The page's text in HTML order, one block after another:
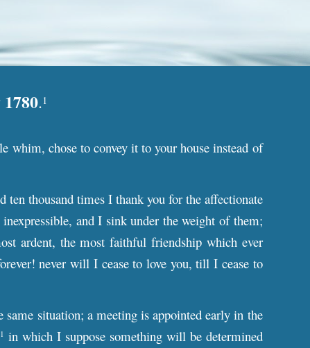
.1
whim, chose to convey it to your house instead of
thousand times I thank you for the affectionate
and I sink under the weight of them;
ardent, the most faithful friendship which ever
never will I cease to love you, till I cease to
situation; a meeting is appointed early in the
1 in which I suppose something will be determined